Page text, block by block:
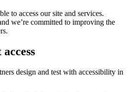
to access our site and services.
we’re committed to improving the
design and test with accessibility in